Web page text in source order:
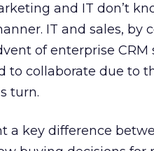
and IT don’t
IT and sales, by
of enterprise
to collaborate due to
turn.
a key difference